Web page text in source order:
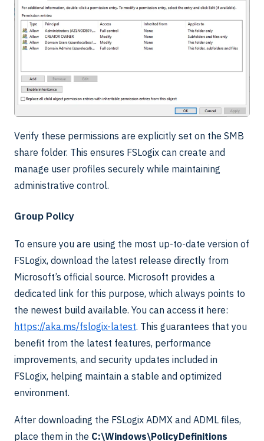
Verify these permissions are explicitly set on the SMB
share folder. This ensures FSLogix can create and
manage user profiles securely while maintaining
administrative control.
Group Policy
To ensure you are using the most up-to-date version of
FSLogix, download the latest release directly from
Microsoft’s official source. Microsoft provides a
dedicated link for this purpose, which always points to
the newest build available. You can access it here:
https://aka.ms/fslogix-latest. This guarantees that you
benefit from the latest features, performance
improvements, and security updates included in
FSLogix, helping maintain a stable and optimized
environment.
After downloading the FSLogix ADMX and ADML files,
place them in the C:\Windows\PolicyDefinitions